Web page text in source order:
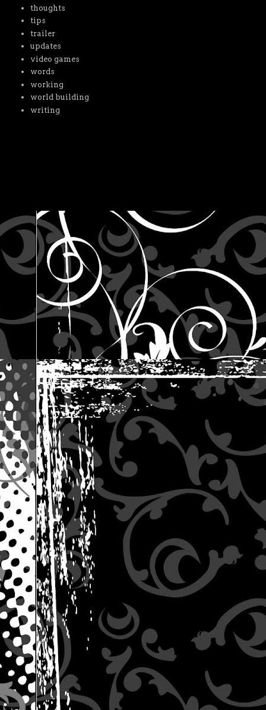
thoughts
tips
trailer
updates
video games
words
working
world building
writing